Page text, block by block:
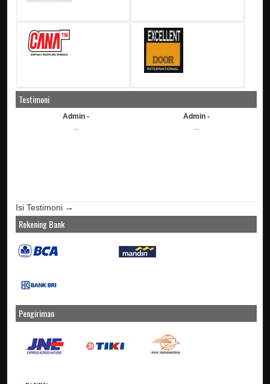
Testimoni
Admin -
...
Admin -
...
Isi Testimoni →
Rekening Bank
Pengiriman